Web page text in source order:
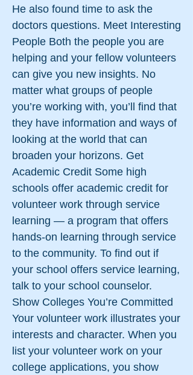
He also found time to ask the
doctors questions. Meet Interesting
People Both the people you are
helping and your fellow volunteers
can give you new insights. No
matter what groups of people
you’re working with, you’ll find that
they have information and ways of
looking at the world that can
broaden your horizons. Get
Academic Credit Some high
schools offer academic credit for
volunteer work through service
learning — a program that offers
hands-on learning through service
to the community. To find out if
your school offers service learning,
talk to your school counselor.
Show Colleges You’re Committed
Your volunteer work illustrates your
interests and character. When you
list your volunteer work on your
college applications, you show